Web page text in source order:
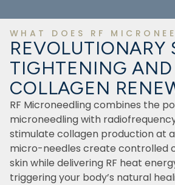
WHAT DOES RF
REVOLUTIONARY
TIGHTENING AND
COLLAGEN
RF Microneedling combines the
microneedling with
stimulate collagen production at
micro-needles create controlled
skin while delivering RF heat
triggering your body’s natural